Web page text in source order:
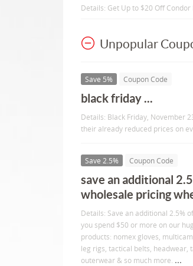
Details: Get Up to $20 Off Condor
Unpopular
Save 5% Coupon Code
black friday ...
Details: Black Friday, November
their already reduced prices on
Save 2.5% Coupon Code
save an additional
wholesale pricing
Details: Save an additional 2.5%
you spend $50 or more on our
products: nomex gloves,
leg rigs, tactical belts, headwear,
outerwear & so much more. ...